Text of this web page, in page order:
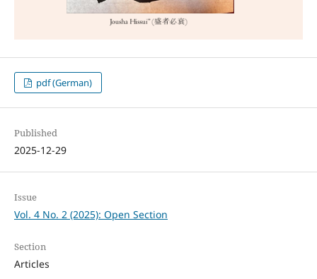
pdf (German)
Published
2025-12-29
Issue
Vol. 4 No. 2 (2025): Open Section
Section
Articles